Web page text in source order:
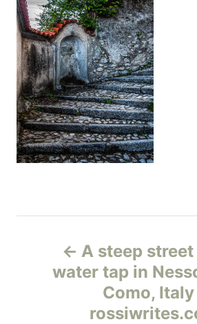
A steep
water tap in
Como, Italy